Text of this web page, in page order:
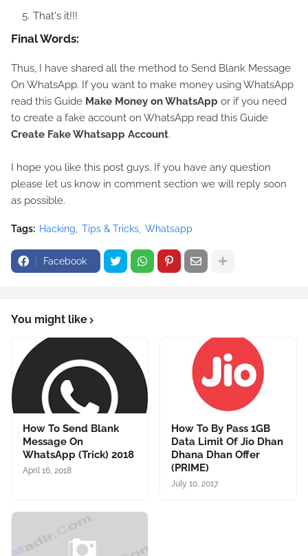
That's it!!!
Final Words:
Thus, I have shared all the method to Send Blank Message
On WhatsApp. If you want to make money using WhatsApp
read this Guide Make Money on WhatsApp or if you need
to create a fake account on WhatsApp read this Guide
Create Fake Whatsapp Account.
I hope you like this post guys. If you have any question
please let us know in comment section we will reply soon
as possible.
Tags: Hacking Tips & Tricks Whatsapp
Facebook
You might like
How To Send Blank
Message On
WhatsApp (Trick) 2018
April 16, 2018
How To By Pass 1GB
Data Limit Of Jio Dhan
Dhana Dhan Offer
(PRIME)
July 10, 2017